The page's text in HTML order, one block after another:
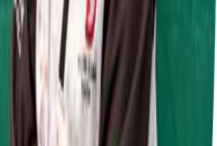
Junior Super Lightweight Round 2
Racing Circuit
Junior Super lightweight Round 1